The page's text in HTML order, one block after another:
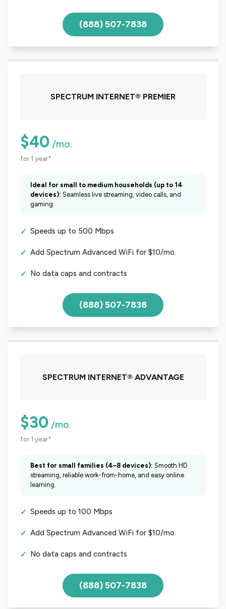
(888) 507-7838
SPECTRUM INTERNET® PREMIER
$40 /mo.
for 1 year*
Ideal for small to medium households (up to 14
devices): Seamless live streaming, video calls, and
gaming.
Speeds up to 500 Mbps
Add Spectrum Advanced WiFi for $10/mo.
No data caps and contracts
(888) 507-7838
SPECTRUM INTERNET® ADVANTAGE
$30 /mo.
for 1 year*
Best for small families (4–8 devices): Smooth HD
streaming, reliable work-from-home, and easy online
learning.
Speeds up to 100 Mbps
Add Spectrum Advanced WiFi for $10/mo.
No data caps and contracts
(888) 507-7838